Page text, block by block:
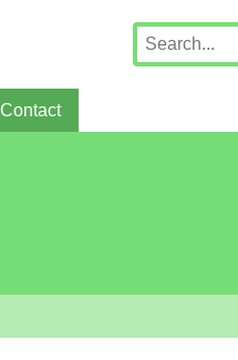
Contact